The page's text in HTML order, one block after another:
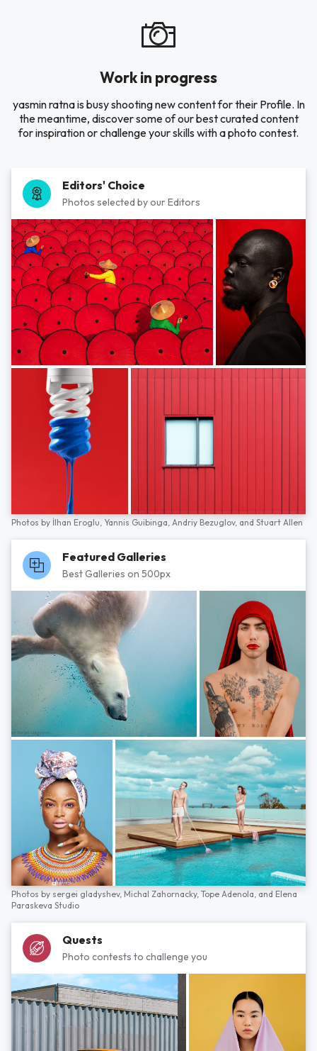
Work in progress
yasmin ratna is busy shooting new content for their Profile. In
the meantime, discover some of our best curated content
for inspiration or challenge your skills with a photo contest.
Editors' Choice
Photos selected by our Editors
Photos by İlhan Eroglu, Yannis Guibinga, Andriy Bezuglov, and Stuart Allen
Featured Galleries
Best Galleries on 500px
Photos by sergei gladyshev, Michal Zahornacky, Tope Adenola, and Elena
Paraskeva Studio
Quests
Photo contests to challenge you